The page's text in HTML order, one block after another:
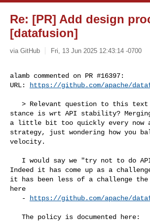
Re: [PR] Add design
[datafusion]
via GitHub Fri, 13 Jun 2025 12:43:14 -0700
alamb commented on PR #16397:
URL:
https://github.com/apache/
stance is wrt API stability?
a little bit too quickly every now
strategy, just wondering how you
velocity.
Indeed it has come up as a
it has been less of a challenge
here
   -
https://github.com/apache/